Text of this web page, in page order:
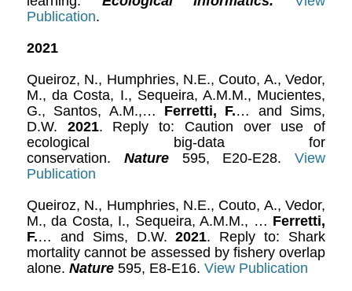
Publication.
2021
Queiroz, N., Humphries, N.E., Couto, A., Vedor,
M., da Costa, I., Sequeira, A.M.M., Mucientes,
G., Santos, A.M.,… Ferretti, F.… and Sims,
D.W. 2021. Reply to: Caution over use of
ecological big-data for
conservation. Nature595, E20-E28. View
Publication
Queiroz, N., Humphries, N.E., Couto, A., Vedor,
M., da Costa, I., Sequeira, A.M.M., … Ferretti,
F.… and Sims, D.W.2021. Reply to: Shark
mortality cannot be assessed by fishery overlap
alone. Nature 595, E8-E16. View Publication